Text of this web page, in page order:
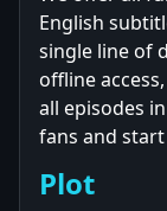
English
single line of
offline
all episodes
fans and
Plot